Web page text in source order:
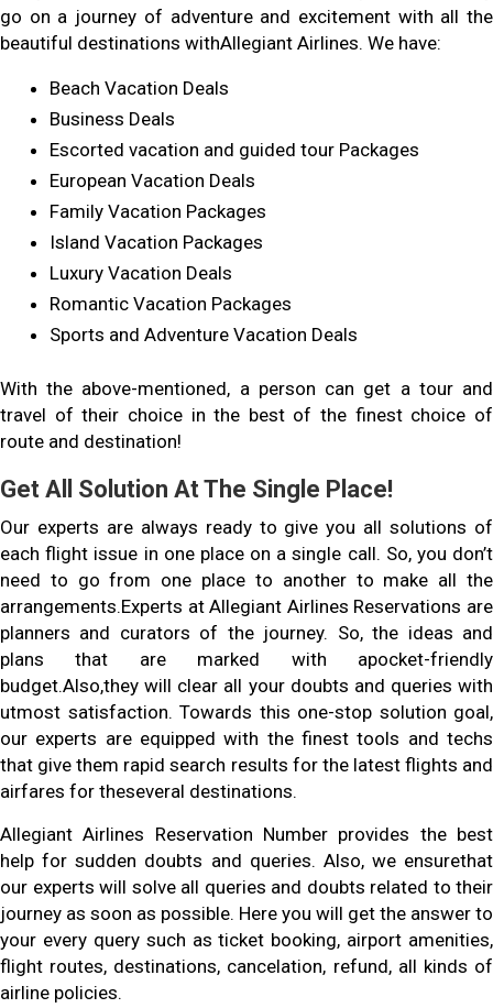
go on a journey of adventure and excitement with all the
beautiful destinations withAllegiant Airlines. We have:
Beach Vacation Deals
Business Deals
Escorted vacation and guided tour Packages
European Vacation Deals
Family Vacation Packages
Island Vacation Packages
Luxury Vacation Deals
Romantic Vacation Packages
Sports and Adventure Vacation Deals
With the above-mentioned, a person can get a tour and
travel of their choice in the best of the finest choice of
route and destination!
Get All Solution At The Single Place!
Our experts are always ready to give you all solutions of
each flight issue in one place on a single call. So, you don’t
need to go from one place to another to make all the
arrangements.Experts at Allegiant Airlines Reservations are
planners and curators of the journey. So, the ideas and
plans that are marked with apocket-friendly
budget.Also,they will clear all your doubts and queries with
utmost satisfaction. Towards this one-stop solution goal,
our experts are equipped with the finest tools and techs
that give them rapid search results for the latest flights and
airfares for theseveral destinations.
Allegiant Airlines Reservation Number provides the best
help for sudden doubts and queries. Also, we ensurethat
our experts will solve all queries and doubts related to their
journey as soon as possible. Here you will get the answer to
your every query such as ticket booking, airport amenities,
flight routes, destinations, cancelation, refund, all kinds of
airline policies.